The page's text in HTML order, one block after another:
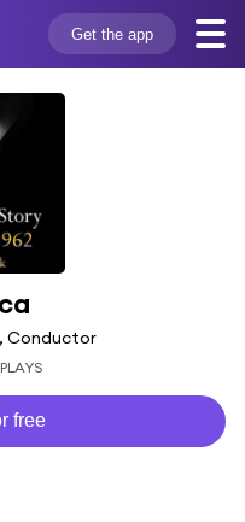
Get the app
Conductor
free